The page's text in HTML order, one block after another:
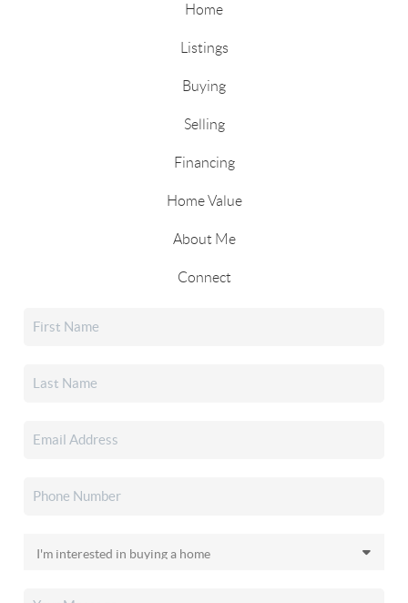
Home
Listings
Buying
Selling
Financing
Home Value
About Me
Connect